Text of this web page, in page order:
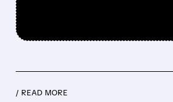
/ READ MORE